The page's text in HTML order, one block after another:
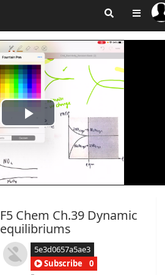
Play
Video
F5 Chem Ch.39 Dynamic
equilibriums
5e3d0657a5ae3
Subscribe
0